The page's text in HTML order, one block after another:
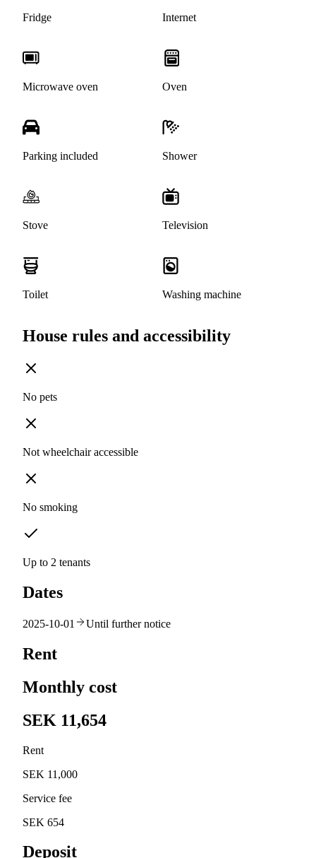
Fridge Internet
Microwave oven Oven
Parking included Shower
Stove Television
Toilet Washing machine
House rules and accessibility
No pets
Not wheelchair accessible
No smoking
Up to 2 tenants
Dates
2025-10-01 Until further notice
Rent
Monthly cost
SEK 11,654
Rent
SEK 11,000
Service fee
SEK 654
Deposit